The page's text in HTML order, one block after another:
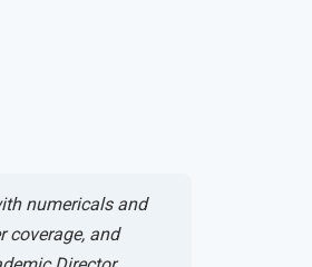
numericals and
coverage, and